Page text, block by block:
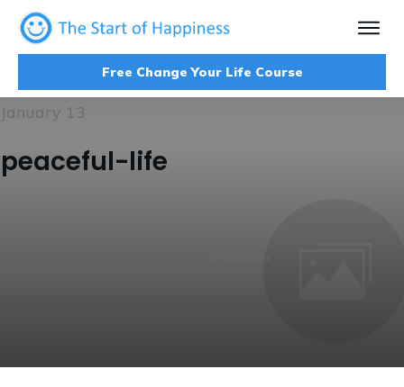
Free Change Your Life Course
January 13
peaceful-life